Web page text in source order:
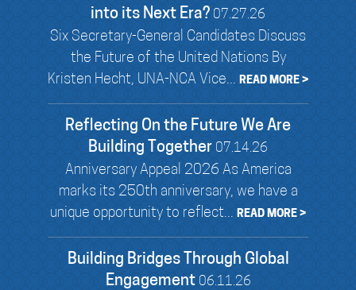
into its Next Era? 07.27.26
Six Secretary-General Candidates Discuss
the Future of the United Nations By
Kristen Hecht, UNA-NCA Vice... READ MORE >
Reflecting On the Future We Are
Building Together 07.14.26
Anniversary Appeal 2026 As America
marks its 250th anniversary, we have a
unique opportunity to reflect... READ MORE >
Building Bridges Through Global
Engagement 06.11.26